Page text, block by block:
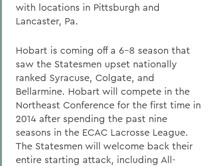
with locations in Pittsburgh and
Lancaster, Pa.
Hobart is coming off a 6-8 season that
saw the Statesmen upset nationally
ranked Syracuse, Colgate, and
Bellarmine. Hobart will compete in the
Northeast Conference for the first time in
2014 after spending the past nine
seasons in the ECAC Lacrosse League.
The Statesmen will welcome back their
entire starting attack, including All-